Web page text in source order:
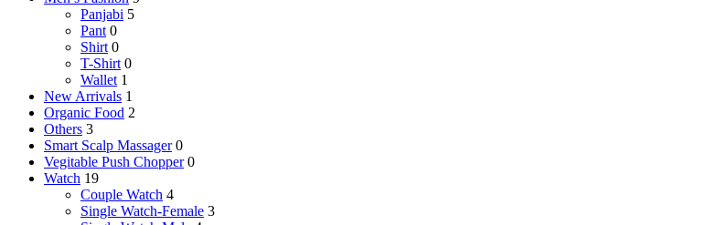
Panjabi 5
Pant 0
Shirt 0
T-Shirt 0
Wallet 1
New Arrivals 1
Organic Food 2
Others 3
Smart Scalp Massager 0
Vegitable Push Chopper 0
Watch 19
Couple Watch 4
Single Watch-Female 3